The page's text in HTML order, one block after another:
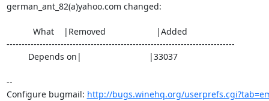
german_ant_82(a)yahoo.com changed:
----------------------------------------------------------------------------
--
Configure bugmail: http://bugs.winehq.org/